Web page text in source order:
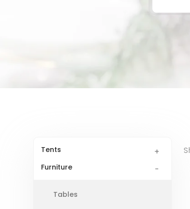
Tents
Furniture
Tables